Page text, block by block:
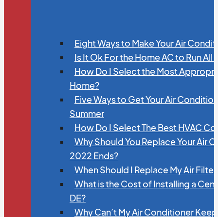
Eight Ways to Make Your Air
Is It Ok For the Home AC to Run All
How Do I Select the Most
Home?
Five Ways to Get Your Air
Summer
How Do I Select The Best HVAC
Why Should You Replace Your Air
2022 Ends?
When Should I Replace My Air
What is the Cost of Installing a
DE?
Why Can’t My Air Conditioner